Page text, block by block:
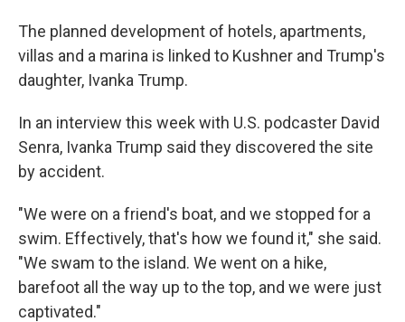
The planned development of hotels, apartments,
villas and a marina is linked to Kushner and Trump's
daughter, Ivanka Trump.
In an interview this week with U.S. podcaster David
Senra, Ivanka Trump said they discovered the site
by accident.
"We were on a friend's boat, and we stopped for a
swim. Effectively, that's how we found it," she said.
"We swam to the island. We went on a hike,
barefoot all the way up to the top, and we were just
captivated."